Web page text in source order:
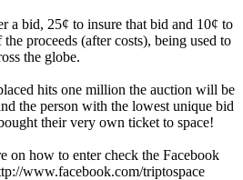
a bid, 25¢ to insure that bid and 10¢ to
proceeds (after costs), being used to
the globe.
hits one million the auction will be
the person with the lowest unique bid
their very own ticket to space!
on how to enter check the Facebook
www.facebook.com/triptospace